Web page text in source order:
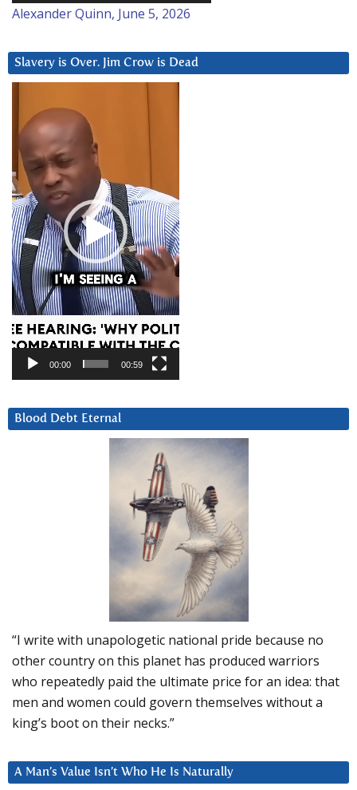
Alexander Quinn, June 5, 2026
Slavery is Over. Jim Crow is Dead
Player
00:00 00:59
Blood Debt Eternal
“I write with unapologetic national pride because no
other country on this planet has produced warriors
who repeatedly paid the ultimate price for an idea: that
men and women could govern themselves without a
king’s boot on their necks.”
A Man’s Value Isn’t Who He Is Naturally